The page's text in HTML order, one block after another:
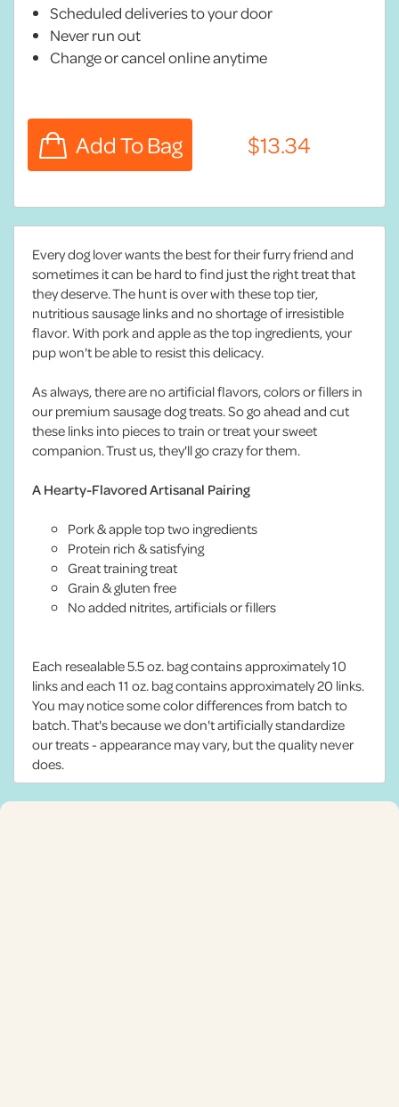
Scheduled deliveries to your door
Never run out
Change or cancel online anytime
Every dog lover wants the best for their furry friend and
sometimes it can be hard to find just the right treat that
they deserve. The hunt is over with these top tier,
nutritious sausage links and no shortage of irresistible
flavor. With pork and apple as the top ingredients, your
pup won't be able to resist this delicacy.
As always, there are no artificial flavors, colors or fillers in
our premium sausage dog treats. So go ahead and cut
these links into pieces to train or treat your sweet
companion. Trust us, they'll go crazy for them.
A Hearty-Flavored Artisanal Pairing
Pork & apple top two ingredients
Protein rich & satisfying
Great training treat
Grain & gluten free
No added nitrites, artificials or fillers
Each resealable 5.5 oz. bag contains approximately 10
links and each 11 oz. bag contains approximately 20 links.
You may notice some color differences from batch to
batch. That's because we don't artificially standardize
our treats - appearance may vary, but the quality never
does.